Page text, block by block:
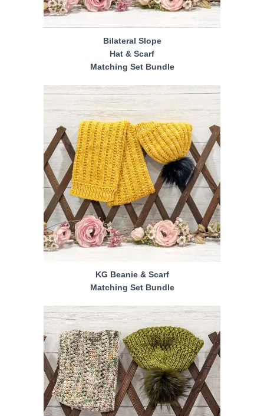
Bilateral Slope
Hat & Scarf
Matching Set Bundle
KG Beanie & Scarf
Matching Set Bundle